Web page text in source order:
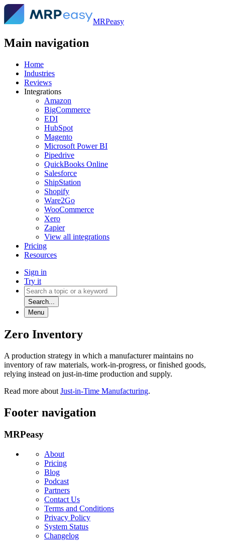
MRPeasy
Main navigation
Home
Industries
Reviews
Integrations
Amazon
BigCommerce
EDI
HubSpot
Magento
Microsoft Power BI
Pipedrive
QuickBooks Online
Salesforce
ShipStation
Shopify
Ware2Go
WooCommerce
Xero
Zapier
View all integrations
Pricing
Resources
Sign in
Try it
Search...
Menu
Zero Inventory
A production strategy in which a manufacturer maintains no
inventory of raw materials, work-in-progress, or finished goods,
relying instead on just-in-time production and supply.
Read more about Just-in-Time Manufacturing.
Footer navigation
MRPeasy
About
Pricing
Blog
Podcast
Partners
Contact Us
Terms and Conditions
Privacy Policy
System Status
Changelog